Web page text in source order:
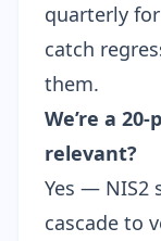
quarterly
catch
them.
We’re a
relevant?
Yes — NIS2
cascade to